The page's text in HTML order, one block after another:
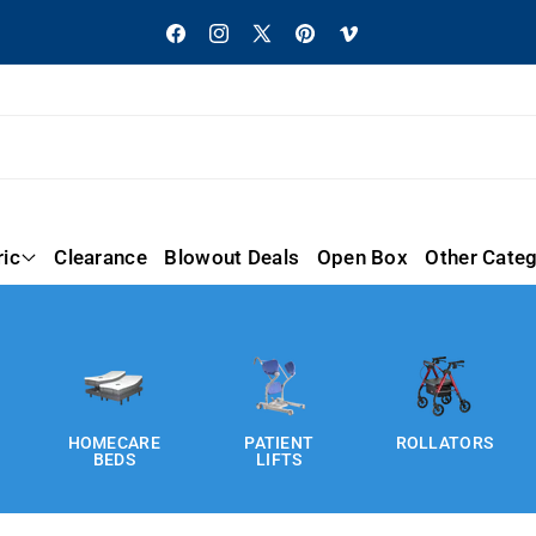
FacebookInstagram
X
PinterestVimeo
Clearance Blowout Deals Open Box Other
HOMECARE
BEDS
PATIENT
LIFTS
ROLLATORS